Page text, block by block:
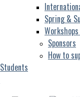
Spring &
Students
Sponsors
How to